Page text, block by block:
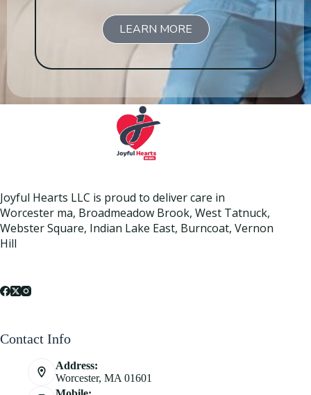
LEARN MORE
Joyful Hearts LLC is proud to deliver care in
Worcester ma, Broadmeadow Brook, West Tatnuck,
Webster Square, Indian Lake East, Burncoat, Vernon
Hill
Contact Info
Address:
Worcester, MA 01601